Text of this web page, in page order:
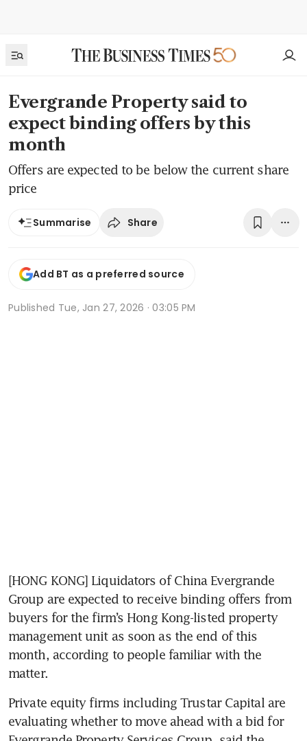
Evergrande Property said to
expect binding offers by this
month
Offers are expected to be below the current share
price
Summarise Share
Add BT as a preferred source
Published Tue, Jan 27, 2026 · 03:05 PM
[HONG KONG] Liquidators of China Evergrande
Group are expected to receive binding offers from
buyers for the firm’s Hong Kong-listed property
management unit as soon as the end of this
month, according to people familiar with the
matter.
Private equity firms including Trustar Capital are
evaluating whether to move ahead with a bid for